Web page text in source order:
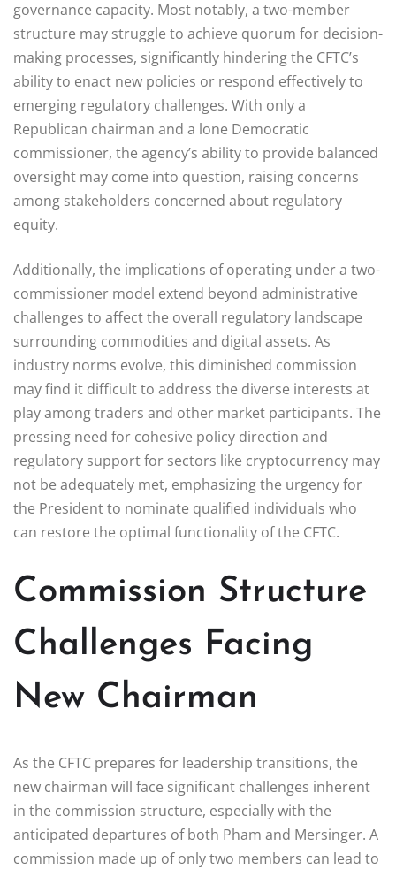
governance capacity. Most notably, a two-member
structure may struggle to achieve quorum for decision-
making processes, significantly hindering the CFTC’s
ability to enact new policies or respond effectively to
emerging regulatory challenges. With only a
Republican chairman and a lone Democratic
commissioner, the agency’s ability to provide balanced
oversight may come into question, raising concerns
among stakeholders concerned about regulatory
equity.
Additionally, the implications of operating under a two-
commissioner model extend beyond administrative
challenges to affect the overall regulatory landscape
surrounding commodities and digital assets. As
industry norms evolve, this diminished commission
may find it difficult to address the diverse interests at
play among traders and other market participants. The
pressing need for cohesive policy direction and
regulatory support for sectors like cryptocurrency may
not be adequately met, emphasizing the urgency for
the President to nominate qualified individuals who
can restore the optimal functionality of the CFTC.
Commission Structure
Challenges Facing
New Chairman
As the CFTC prepares for leadership transitions, the
new chairman will face significant challenges inherent
in the commission structure, especially with the
anticipated departures of both Pham and Mersinger. A
commission made up of only two members can lead to